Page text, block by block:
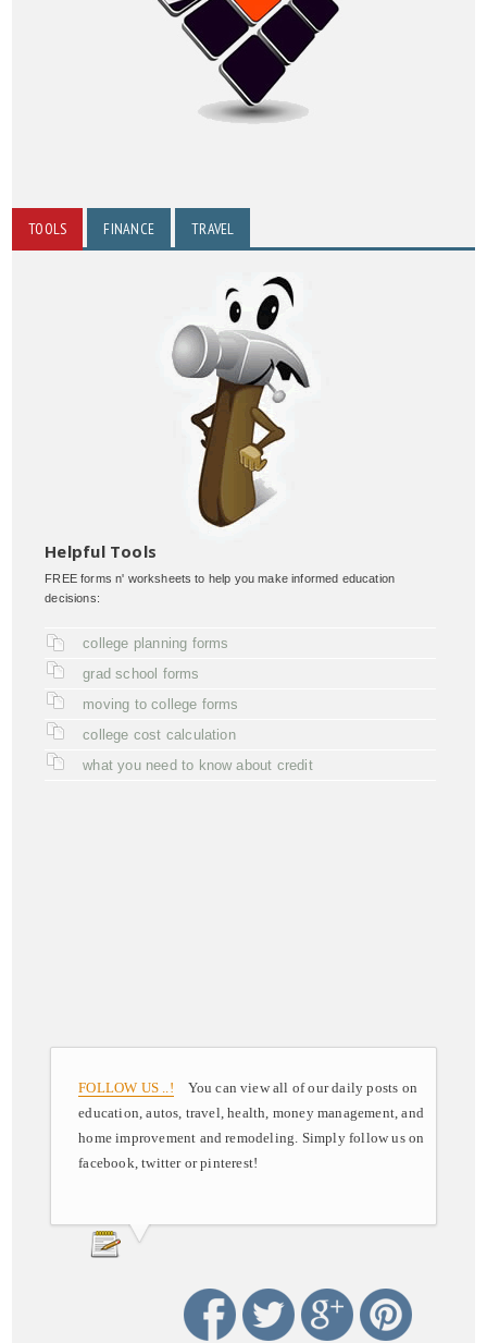
TOOLS FINANCE TRAVEL
Helpful Tools
FREE forms n' worksheets to help you make informed education
decisions:
college planning forms
grad school forms
moving to college forms
college cost calculation
what you need to know about credit
FOLLOW US ..! You can view all of our daily posts on
education, autos, travel, health, money management, and
home improvement and remodeling. Simply follow us on
facebook, twitter or pinterest!